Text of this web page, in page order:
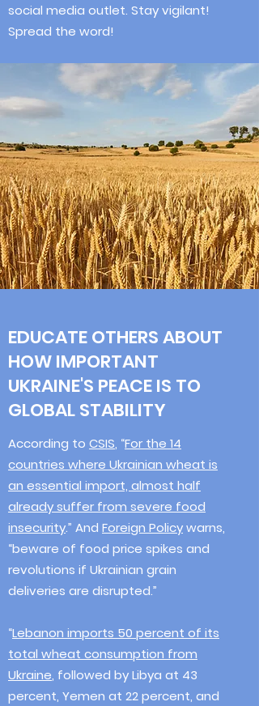
social media outlet. Stay vigilant!
Spread the word!
EDUCATE OTHERS ABOUT
HOW IMPORTANT
UKRAINE'S PEACE IS TO
GLOBAL STABILITY
According to CSIS, “For the 14
countries where Ukrainian wheat is
an essential import, almost half
already suffer from severe food
insecurity.” And Foreign Policywarns,
“beware of food price spikes and
revolutions if Ukrainian grain
deliveries are disrupted.”
“Lebanon imports 50 percent of its
total wheat consumption from
Ukraine, followed by Libya at 43
percent, Yemen at 22 percent, and